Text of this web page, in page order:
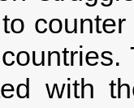
with